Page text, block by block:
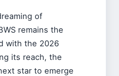
of
remains the
with the 2026
its reach, the
star to emerge